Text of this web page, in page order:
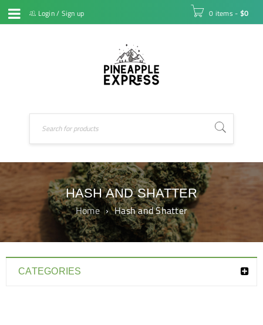
Login/ Sign up 0 items - $0
HASH AND SHATTER
Home › Hash and Shatter
CATEGORIES